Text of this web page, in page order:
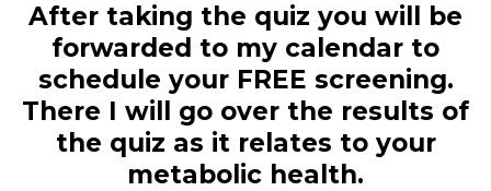
After taking the quiz you will be
forwarded to my calendar to
schedule your FREE screening.
There I will go over the results of
the quiz as it relates to your
metabolic health.